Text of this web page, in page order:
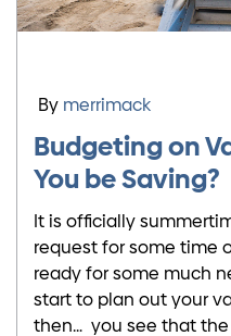
Budgeting on
You be Saving?
It is officially
request for some time
ready for some much
start to plan out your
then… you see that
By merrimack